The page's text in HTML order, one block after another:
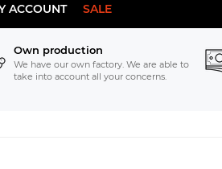
ACCOUNT SALE
Own production
We have our own factory. We are able to
take into account all your concerns.